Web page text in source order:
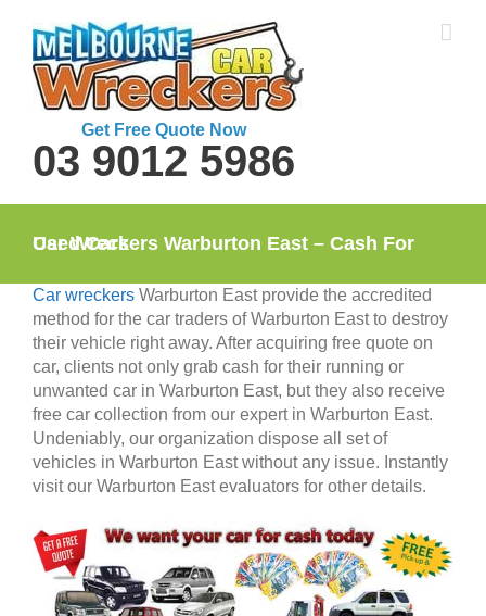
content
Get Free Quote Now
03 9012 5986
Car Wreckers Warburton East – Cash For Used Cars
Car wreckers Warburton East provide the accredited
method for the car traders of Warburton East to destroy
their vehicle right away. After acquiring free quote on
car, clients not only grab cash for their running or
unwanted car in Warburton East, but they also receive
free car collection from our expert in Warburton East.
Undeniably, our organization dispose all set of
vehicles in Warburton East without any issue. Instantly
visit our Warburton East evaluators for other details.